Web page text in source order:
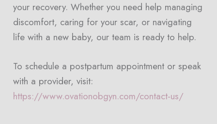
your recovery. Whether you need help managing
discomfort, caring for your scar, or navigating
life with a new baby, our team is ready to help.
To schedule a postpartum appointment or speak
with a provider, visit:
https://www.ovationobgyn.com/contact-us/